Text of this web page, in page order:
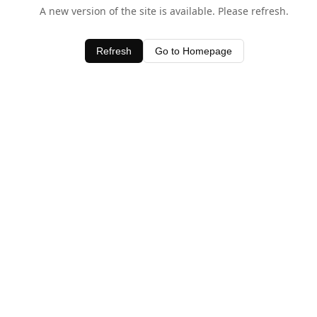
A new version of the site is available. Please refresh.
Refresh Go to Homepage